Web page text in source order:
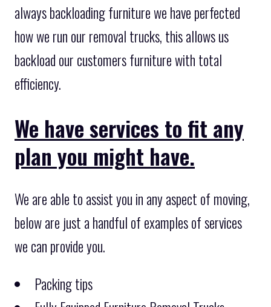
always backloading furniture we have perfected
how we run our removal trucks, this allows us
backload our customers furniture with total
efficiency.
We have services to fit any
plan you might have.
We are able to assist you in any aspect of moving,
below are just a handful of examples of services
we can provide you.
Packing tips